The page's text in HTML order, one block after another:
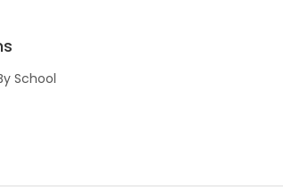
School